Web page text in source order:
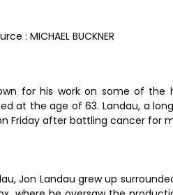
: MICHAEL BUCKNER
for his work on some of the
at the age of 63. Landau, a
Friday after battling cancer for
Jon Landau grew up